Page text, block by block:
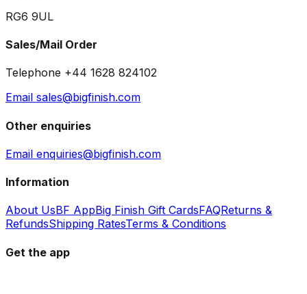
RG6 9UL
Sales/Mail Order
Telephone +44 1628 824102
Email sales@bigfinish.com
Other enquiries
Email enquiries@bigfinish.com
Information
About UsBF AppBig Finish Gift CardsFAQReturns &
RefundsShipping RatesTerms & Conditions
Get the app